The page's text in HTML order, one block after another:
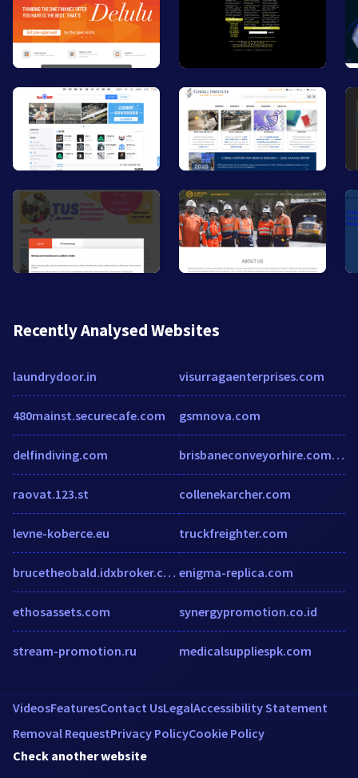
Recently Analysed Websites
laundrydoor.in
480mainst.securecafe.com
delfindiving.com
raovat.123.st
levne-koberce.eu
brucetheobald.idxbroker.com
ethosassets.com
stream-promotion.ru
visurragaenterprises.com
gsmnova.com
brisbaneconveyorhire.com.au
collenekarcher.com
truckfreighter.com
enigma-replica.com
synergypromotion.co.id
medicalsuppliespk.com
VideosFeaturesContact UsLegalAccessibility Statement
Removal RequestPrivacy PolicyCookie Policy
Check another website